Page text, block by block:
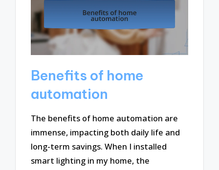
Benefits of home
automation
The benefits of home automation are
immense, impacting both daily life and
long-term savings. When I installed
smart lighting in my home, the